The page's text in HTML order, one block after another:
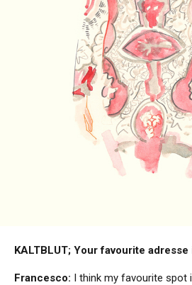
KALTBLUT; Your favourite
Francesco: I think my favourite spot